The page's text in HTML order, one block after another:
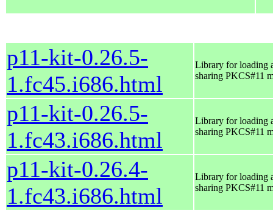
p11-kit-0.26.5-
1.fc45.i686.html
Library for loading
sharing PKCS#11
p11-kit-0.26.5-
1.fc43.i686.html
Library for loading
sharing PKCS#11
p11-kit-0.26.4-
1.fc43.i686.html
Library for loading
sharing PKCS#11